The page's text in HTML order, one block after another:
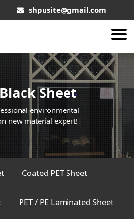
shpusite@gmail.com
Sheet
environmental
new material expert!
Coated PET Sheet
PET / PE Laminated Sheet